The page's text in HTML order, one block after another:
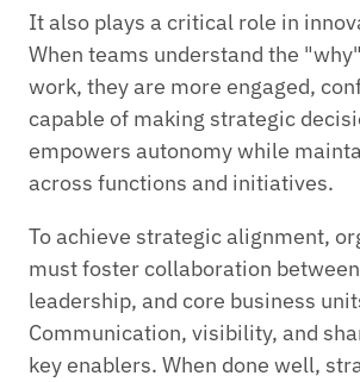
It also plays a critical role in
When teams understand the
work, they are more engaged,
capable of making strategic
empowers autonomy while
across functions and initiatives.
To achieve strategic alignment,
must foster collaboration
leadership, and core business
Communication, visibility, and
key enablers. When done well,